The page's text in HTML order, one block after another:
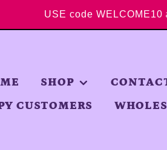
USE code
SHOP
CUSTOMERS